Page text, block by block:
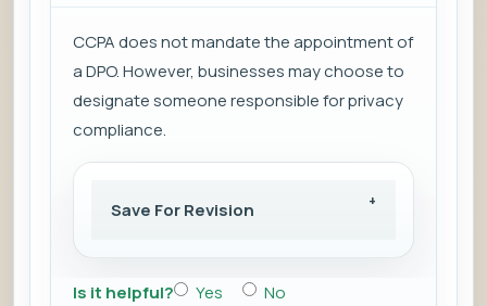
CCPA does not mandate the appointment of
a DPO. However, businesses may choose to
designate someone responsible for privacy
compliance.
Save For Revision
Is it helpful? Yes
No